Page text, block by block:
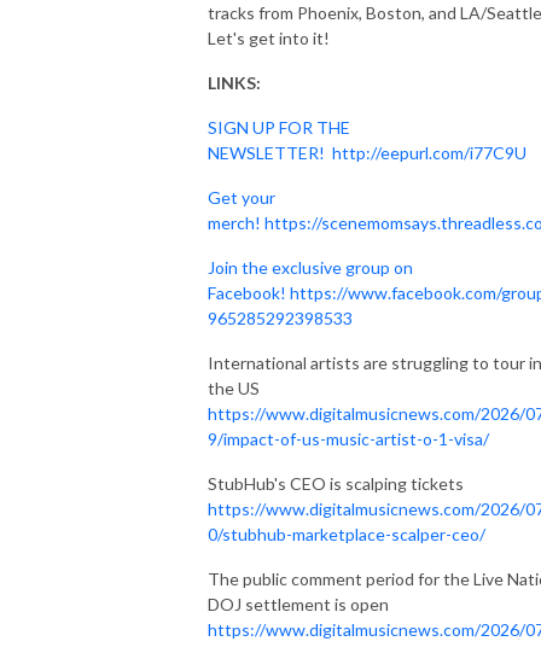
tracks from Phoenix, Boston, and LA/
Let's get into it!
LINKS:
SIGN UP FOR THE
NEWSLETTER! http://eepurl.com/i77C9U
Get your
merch! https://
Join the exclusive group on
Facebook! https://www.facebook.com/
965285292398533
International artists are struggling to tour in
the US
https://www.digitalmusicnews.com/2026/
9/impact-of-us-music-artist-o-1-visa/
StubHub's CEO is scalping tickets
https://www.digitalmusicnews.com/2026/
0/stubhub-marketplace-scalper-ceo/
The public comment period for the Live
DOJ settlement is open
https://www.digitalmusicnews.com/2026/